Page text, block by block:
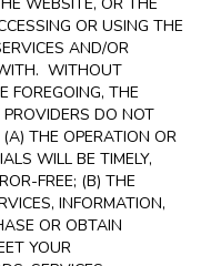
OR USING THE
AND/OR
WITHOUT
FOREGOING, THE
DO NOT
THE OPERATION OR
WILL BE TIMELY,
FREE; (B) THE
INFORMATION,
OR OBTAIN
YOUR